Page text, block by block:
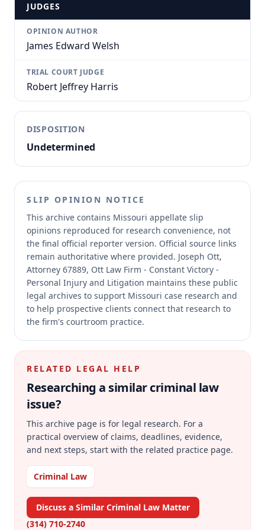
JUDGES
OPINION AUTHOR
James Edward Welsh
TRIAL COURT JUDGE
Robert Jeffrey Harris
DISPOSITION
Undetermined
SLIP OPINION NOTICE
This archive contains Missouri appellate slip
opinions reproduced for research convenience, not
the final official reporter version. Official source links
remain authoritative where provided. Joseph Ott,
Attorney 67889, Ott Law Firm - Constant Victory -
Personal Injury and Litigation maintains these public
legal archives to support Missouri case research and
to help prospective clients connect that research to
the firm's courtroom practice.
RELATED LEGAL HELP
Researching a similarcriminal law
issue?
This archive page is for legal research. For a
practical overview of claims, deadlines, evidence,
and next steps, start with the related practice page.
Criminal Law
Discuss a Similar Criminal Law Matter
(314) 710-2740